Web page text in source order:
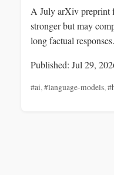
A July arXiv preprint
stronger but may
long factual responses.
Published: Jul 29,
#ai,#language-models,